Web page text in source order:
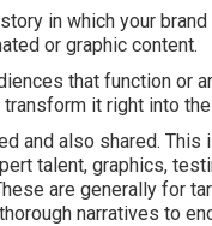
in which your
or graphic content.
that function or
it right into
and also shared.
talent, graphics,
are generally for
narratives to